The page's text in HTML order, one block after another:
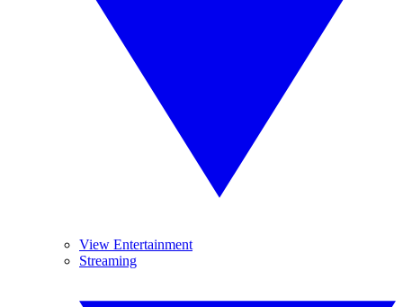
View Entertainment
Streaming